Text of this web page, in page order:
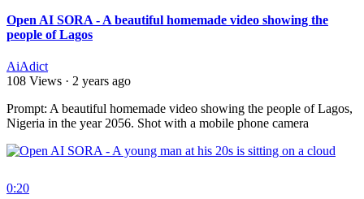
Open AI SORA - A beautiful homemade video showing the
people of Lagos
AiAdict
108 Views · 2 years ago
⁣Prompt: A beautiful homemade video showing the people of Lagos,
Nigeria in the year 2056. Shot with a mobile phone camera
0:20